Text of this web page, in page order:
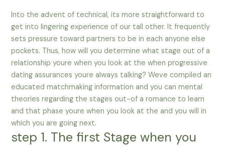
Into the advent of technical, its more straightforward to
get into lingering experience of our tall other. It frequently
sets pressure toward partners to be in each anyone else
pockets. Thus, how will you determine what stage out of a
relationship youre when you look at the when progressive
dating assurances youre always talking? Weve compiled an
educated matchmaking information and you can mental
theories regarding the stages out-of a romance to learn
and that phase youre when you look at the and you will in
which you are going next.
step 1. The first Stage when you